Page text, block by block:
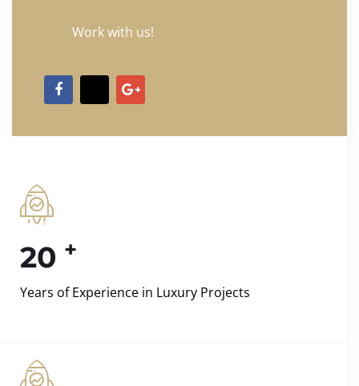
Work with us!
20 +
Years of Experience in Luxury Projects